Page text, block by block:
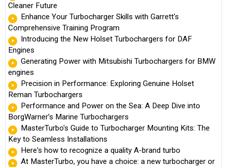
Cleaner Future
Enhance Your Turbocharger Skills with Garrett's
Comprehensive Training Program
Introducing the New Holset Turbochargers for DAF
Engines
Generating Power with Mitsubishi Turbochargers for BMW
engines
Precision in Performance: Exploring Genuine Holset
Reman Turbochargers
Performance and Power on the Sea: A Deep Dive into
BorgWarner’s Marine Turbochargers
MasterTurbo's Guide to Turbocharger Mounting Kits: The
Key to Seamless Installations
Here's how to recognize a quality A-brand turbo
At MasterTurbo, you have a choice: a new turbocharger or